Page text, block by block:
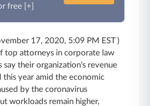
free [+]
17, 2020, 5:09 PM EST )
top attorneys in corporate law
say their organization's revenue
this year amid the economic
by the coronavirus
workloads remain higher,